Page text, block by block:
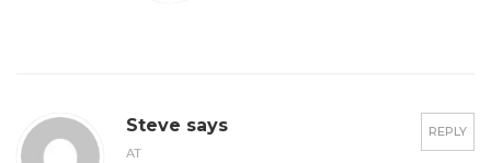
REPLY
Steve says
AT